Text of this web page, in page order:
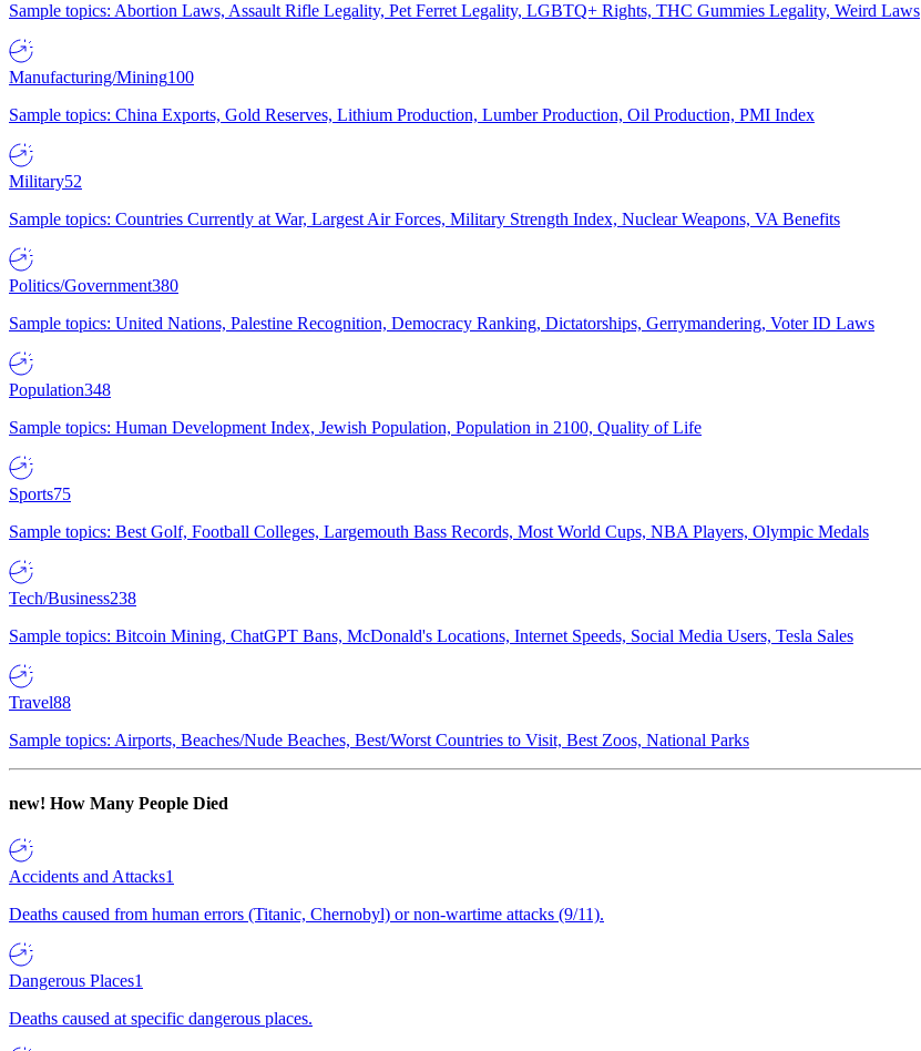
Sample topics: Abortion Laws, Assault Rifle Legality, Pet Ferret Legality, LGBTQ+ Rights, THC Gummies Legality, Weird Laws
Manufacturing/Mining100
Sample topics: China Exports, Gold Reserves, Lithium Production, Lumber Production, Oil Production, PMI Index
Military52
Sample topics: Countries Currently at War, Largest Air Forces, Military Strength Index, Nuclear Weapons, VA Benefits
Politics/Government380
Sample topics: United Nations, Palestine Recognition, Democracy Ranking, Dictatorships, Gerrymandering, Voter ID Laws
Population348
Sample topics: Human Development Index, Jewish Population, Population in 2100, Quality of Life
Sports75
Sample topics: Best Golf, Football Colleges, Largemouth Bass Records, Most World Cups, NBA Players, Olympic Medals
Tech/Business238
Sample topics: Bitcoin Mining, ChatGPT Bans, McDonald's Locations, Internet Speeds, Social Media Users, Tesla Sales
Travel88
Sample topics: Airports, Beaches/Nude Beaches, Best/Worst Countries to Visit, Best Zoos, National Parks
new! How Many People Died
Accidents and Attacks1
Deaths caused from human errors (Titanic, Chernobyl) or non-wartime attacks (9/11).
Dangerous Places1
Deaths caused at specific dangerous places.